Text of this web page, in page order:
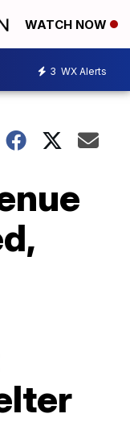
WATCH NOW
3 WX Alerts